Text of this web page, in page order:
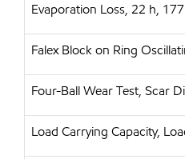
Evaporation Loss, 22 h,
Falex Block on Ring
Four-Ball Wear Test, Scar
Load Carrying Capacity,